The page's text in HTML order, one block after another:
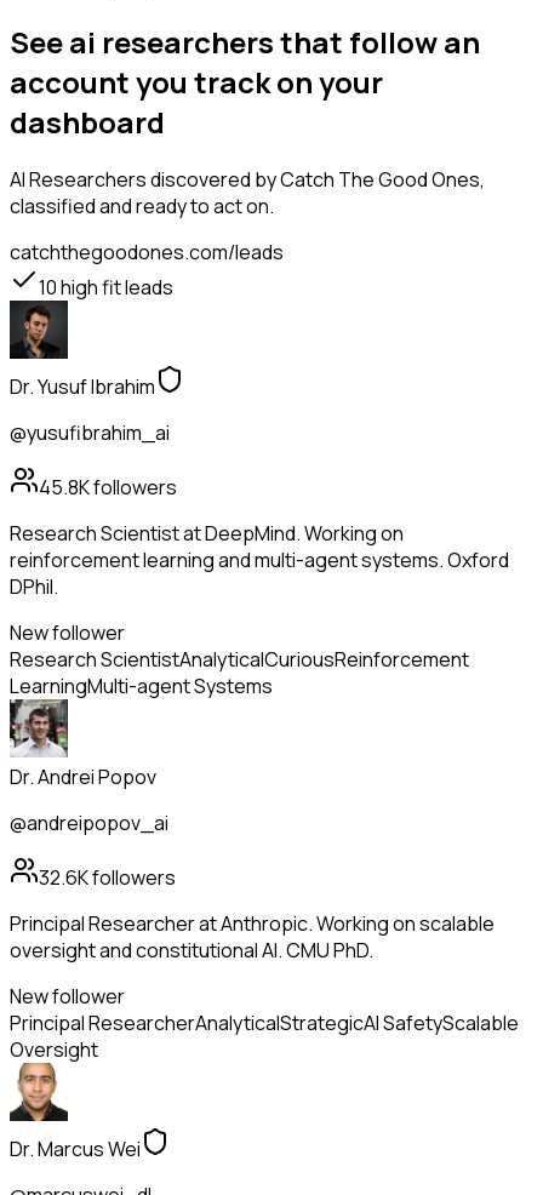
See ai researchers that follow an
account you track on your
dashboard
AI Researchersdiscovered by Catch The Good Ones,
classified and ready to act on.
catchthegoodones.com/leads
10high fit leads
Dr. Yusuf Ibrahim
@yusufibrahim_ai
45.8Kfollowers
Research Scientist at DeepMind. Working on
reinforcement learning and multi-agent systems. Oxford
DPhil.
New follower
Research ScientistAnalyticalCuriousReinforcement
LearningMulti-agent Systems
Dr. Andrei Popov
@andreipopov_ai
32.6Kfollowers
Principal Researcher at Anthropic. Working on scalable
oversight and constitutional AI. CMU PhD.
New follower
Principal ResearcherAnalyticalStrategicAI SafetyScalable
Oversight
Dr. Marcus Wei